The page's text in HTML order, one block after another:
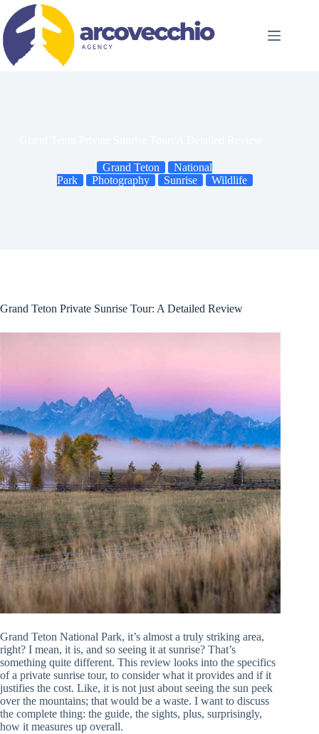
content
Grand Teton
National
Park
Photography Sunrise Wildlife
Grand Teton Private Sunrise Tour: A Detailed Review
Grand Teton National Park, it’s almost a truly striking area,
right? I mean, it is, and so seeing it at sunrise? That’s
something quite different. This review looks into the specifics
of a private sunrise tour, to consider what it provides and if it
justifies the cost. Like, it is not just about seeing the sun peek
over the mountains; that would be a waste. I want to discuss
the complete thing: the guide, the sights, plus, surprisingly,
how it measures up overall.